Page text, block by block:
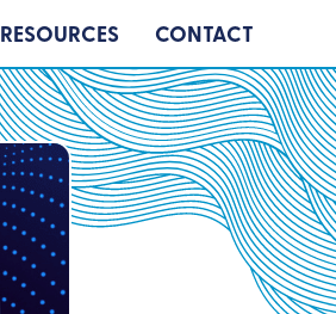
RESOURCES CONTACT